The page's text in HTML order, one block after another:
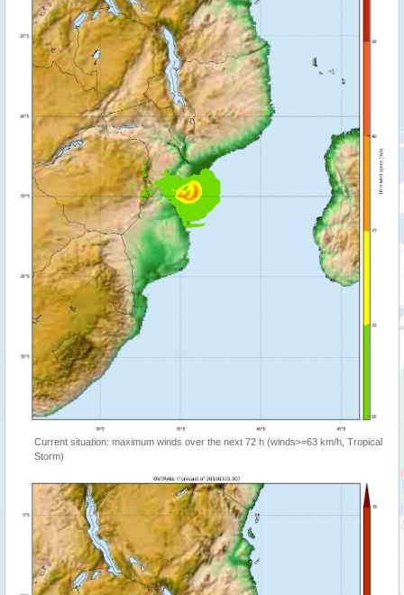
Current situation: maximum winds over the next 72 h (winds>=63 km/h, Tropical
Storm)